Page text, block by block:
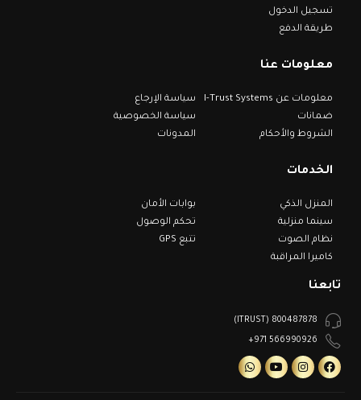
تسجيل الدخول
طريقة الدفع
معلومات عنا
معلومات عن I-Trust Systems
ضمانات
الشروط والأحكام
سياسة الإرجاع
سياسة الخصوصية
المدونات
الخدمات
المنزل الذكي
سينما منزلية
نظام الصوت
كاميرا المراقبة
بوابات الأمان
تحكم الوصول
تتبع GPS
تابعنا
800487878 (ITRUST)
566990926 971+